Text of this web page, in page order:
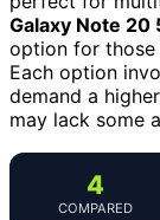
Galaxy Note 20
option for those
Each option
demand a
may lack some
4
COMPARED